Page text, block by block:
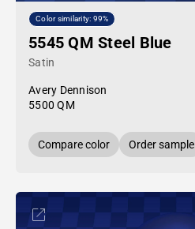
Color similarity: 99%
5545 QM Steel Blue
Satin
Avery Dennison
5500 QM
Compare color Order sample